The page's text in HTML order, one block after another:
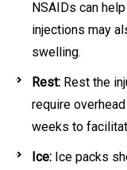
NSAIDs can
injections may
swelling.
Rest: Rest the
require
weeks to
Ice: Ice packs